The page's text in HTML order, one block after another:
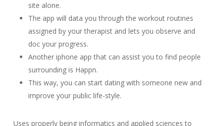
site alone.
The app will data you through the workout routines
assigned by your therapist and lets you observe and
doc your progress.
Another iphone app that can assist you to find people
surrounding is Happn.
This way, you can start dating with someone new and
improve your public life-style.
Uses properly being informatics and applied sciences to